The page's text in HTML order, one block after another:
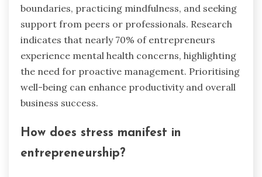
boundaries, practicing mindfulness, and seeking
support from peers or professionals. Research
indicates that nearly 70% of entrepreneurs
experience mental health concerns, highlighting
the need for proactive management. Prioritising
well-being can enhance productivity and overall
business success.
How does stress manifest in
entrepreneurship?